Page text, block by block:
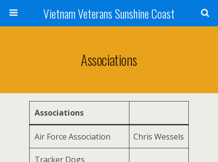
Vietnam Veterans Sunshine Coast
Associations
Associations
Air Force Association Chris Wessels
Tracker Dogs